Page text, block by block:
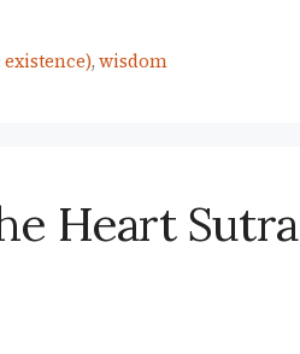
, wisdom
Heart Sutra